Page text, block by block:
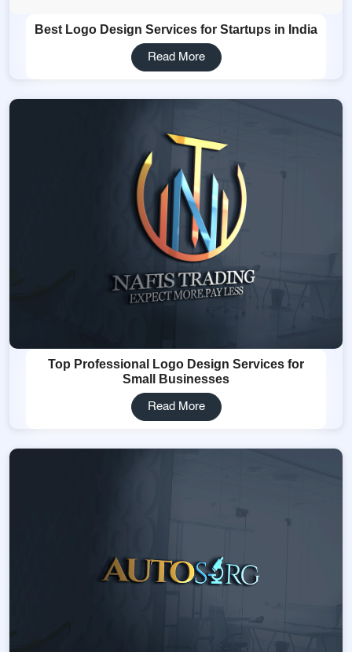
Best Logo Design Services for Startups in India
Read More
Top Professional Logo Design Services for
Small Businesses
Read More